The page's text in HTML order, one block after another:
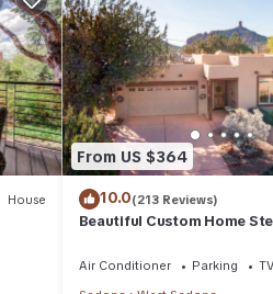
House
From US $364
10.0(213 Reviews)
Beautiful Custom Home
Air Conditioner Parking
TV